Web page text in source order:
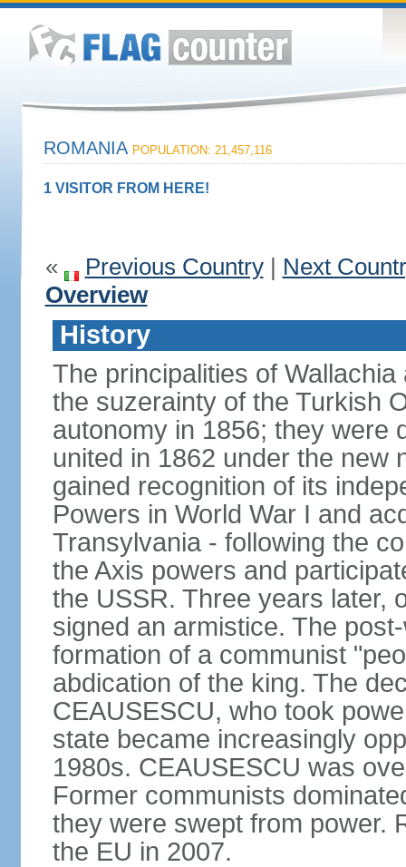
ROMANIA POPULATION: 21,457,116
1 VISITOR FROM HERE!
« Previous Country| Next
Overview
History
The principalities of
the suzerainty of the Turkish
autonomy in 1856; they were
united in 1862 under the new
gained recognition of its
Powers in World War I and
Transylvania - following the
the Axis powers and
the USSR. Three years later,
signed an armistice. The
formation of a communist
abdication of the king. The
CEAUSESCU, who took
state became increasingly
1980s. CEAUSESCU was
Former communists
they were swept from power.
the EU in 2007.